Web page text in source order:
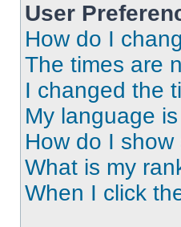
User
How do I
The times are
I changed the
My language
How do I
What is my
When I click